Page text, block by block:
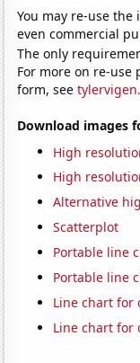
You may re-use
even commercial
The only
For more on re-use
form, see
Download images
High
High
Alternative
Scatterplot
Portable line
Portable line
Line chart for
Line chart for